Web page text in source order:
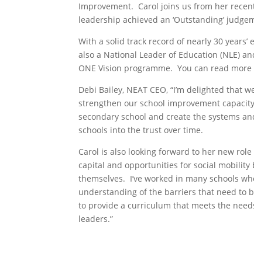
Improvement. Carol joins us from her
leadership achieved an ‘Outstanding’
With a solid track record of nearly 30
also a National Leader of Education (NLE)
ONE Vision programme. You can read
Debi Bailey, NEAT CEO, “I’m delighted that
strengthen our school improvement
secondary school and create the systems
schools into the trust over time.
Carol is also looking forward to her new
capital and opportunities for social mobility
themselves. I’ve worked in many schools
understanding of the barriers that need to
to provide a curriculum that meets the
leaders.”